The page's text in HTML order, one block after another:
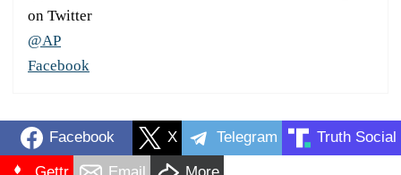
on Twitter
@AP
Facebook
Facebook X Telegram Truth Social